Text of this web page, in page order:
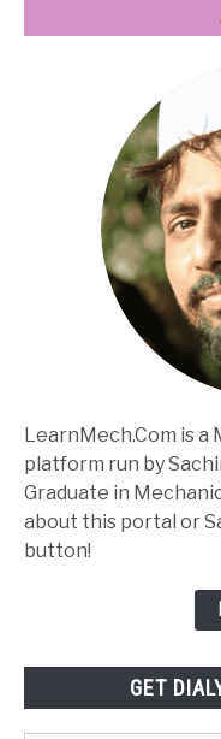
LearnMech.Com is
platform run by
Graduate in
about this portal or
button!
GET